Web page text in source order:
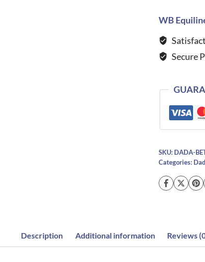
MC
Riding
T-
Cobalt
WB
Secure
SKU: DADA-
Categories:
Description Additional information Reviews